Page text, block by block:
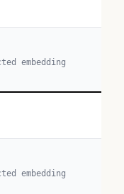
embedding
embedding